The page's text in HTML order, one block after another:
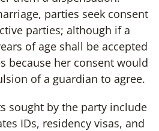
parties seek consent
parties; although if a
of age shall be accepted
because her consent would
of a guardian to agree.
sought by the party include
IDs, residency visas, and